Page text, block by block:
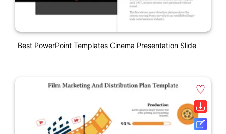
Best PowerPoint Templates Cinema Presentation Slide